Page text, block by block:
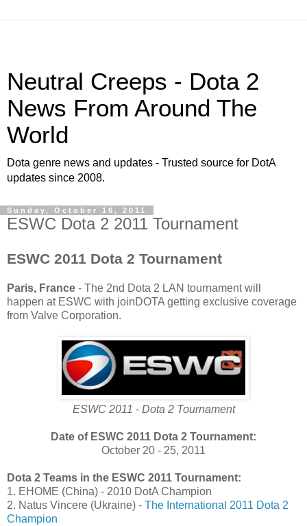
Neutral Creeps - Dota 2
News From Around The
World
Dota genre news and updates - Trusted source for DotA
updates since 2008.
Sunday, October 16, 2011
ESWC Dota 2 2011 Tournament
ESWC 2011 Dota 2 Tournament
Paris, France - The 2nd Dota 2 LAN tournament will
happen at ESWC with joinDOTA getting exclusive coverage
from Valve Corporation.
ESWC 2011 - Dota 2 Tournament
Date of ESWC 2011 Dota 2 Tournament:
October 20 - 25, 2011
Dota 2 Teams in the ESWC 2011 Tournament:
1. EHOME (China) - 2010 DotA Champion
2. Natus Vincere (Ukraine) - The International 2011 Dota 2
Champion